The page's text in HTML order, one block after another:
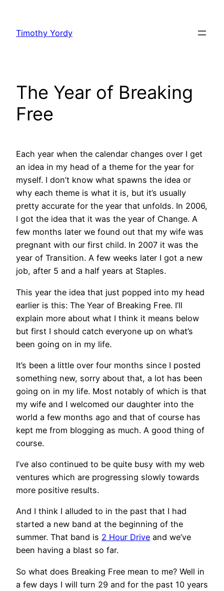
content
Timothy Yordy
The Year of Breaking
Free
Each year when the calendar changes over I get
an idea in my head of a theme for the year for
myself. I don’t know what spawns the idea or
why each theme is what it is, but it’s usually
pretty accurate for the year that unfolds. In 2006,
I got the idea that it was the year of Change. A
few months later we found out that my wife was
pregnant with our first child. In 2007 it was the
year of Transition. A few weeks later I got a new
job, after 5 and a half years at Staples.
This year the idea that just popped into my head
earlier is this: The Year of Breaking Free. I’ll
explain more about what I think it means below
but first I should catch everyone up on what’s
been going on in my life.
It’s been a little over four months since I posted
something new, sorry about that, a lot has been
going on in my life. Most notably of which is that
my wife and I welcomed our daughter into the
world a few months ago and that of course has
kept me from blogging as much. A good thing of
course.
I’ve also continued to be quite busy with my web
ventures which are progressing slowly towards
more positive results.
And I think I alluded to in the past that I had
started a new band at the beginning of the
summer. That band is 2 Hour Drive and we’ve
been having a blast so far.
So what does Breaking Free mean to me? Well in
a few days I will turn 29 and for the past 10 years